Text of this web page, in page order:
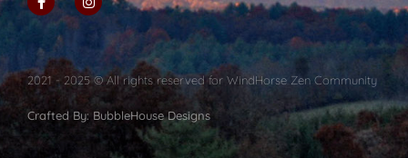
2021 - 2025 © All rights reserved for WindHorse Zen Community
Crafted By: BubbleHouse Designs